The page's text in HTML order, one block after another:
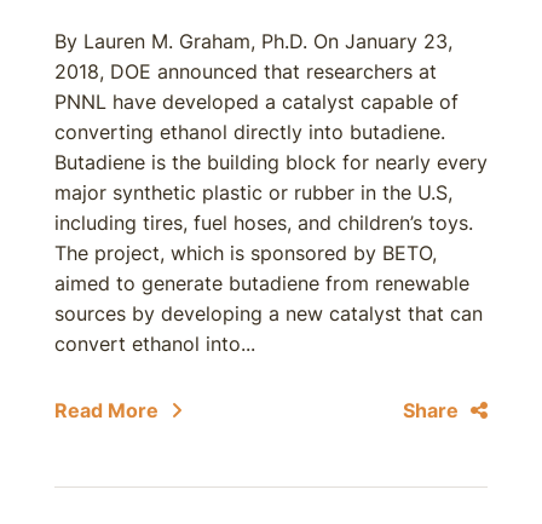
By Lauren M. Graham, Ph.D. On January 23,
2018, DOE announced that researchers at
PNNL have developed a catalyst capable of
converting ethanol directly into butadiene.
Butadiene is the building block for nearly every
major synthetic plastic or rubber in the U.S,
including tires, fuel hoses, and children’s toys.
The project, which is sponsored by BETO,
aimed to generate butadiene from renewable
sources by developing a new catalyst that can
convert ethanol into...
Read More Share